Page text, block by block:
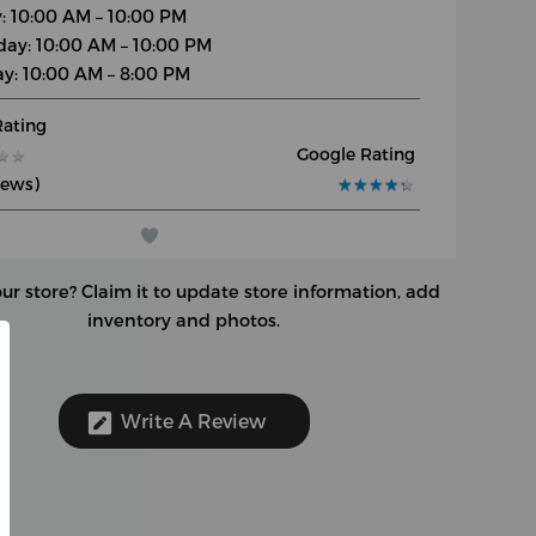
10:00 AM – 10:00 PM
10:00 AM – 10:00 PM
10:00 AM – 8:00 PM
★
★
Google Rating
★★★★★
★★★★★
store? Claim it to update store information, add
inventory and photos.
Write A Review